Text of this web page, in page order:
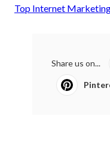
Top Internet
Share us on...